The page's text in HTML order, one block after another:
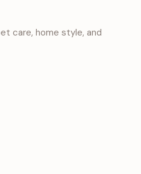
care, home style, and